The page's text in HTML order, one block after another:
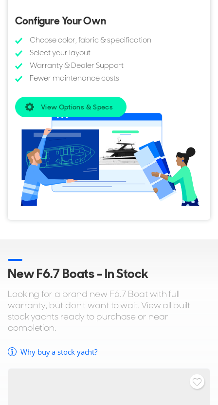
Configure Your Own
Choose color, fabric & specification
Select your layout
Warranty & Dealer Support
Fewer maintenance costs
View Options & Specs
New F6.7 Boats - In Stock
Looking for a brand new F6.7 Boat with full
warranty, but don't want to wait. View all built
stock yachts ready to purchase or near
completion.
Why buy a stock yacht?